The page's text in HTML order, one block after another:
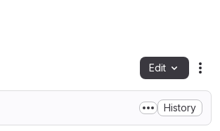
Edit
History